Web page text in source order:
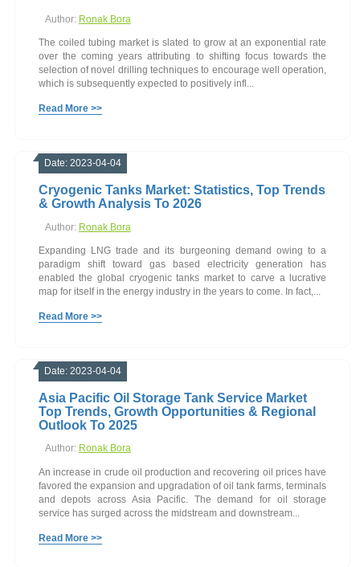
Author: Ronak Bora
The coiled tubing market is slated to grow at an exponential rate
over the coming years attributing to shifting focus towards the
selection of novel drilling techniques to encourage well operation,
which is subsequently expected to positively infl...
Read More >>
Date: 2023-04-04
Cryogenic Tanks Market: Statistics, Top Trends
& Growth Analysis To 2026
Author: Ronak Bora
Expanding LNG trade and its burgeoning demand owing to a
paradigm shift toward gas based electricity generation has
enabled the global cryogenic tanks market to carve a lucrative
map for itself in the energy industry in the years to come. In fact,...
Read More >>
Date: 2023-04-04
Asia Pacific Oil Storage Tank Service Market
Top Trends, Growth Opportunities & Regional
Outlook To 2025
Author: Ronak Bora
An increase in crude oil production and recovering oil prices have
favored the expansion and upgradation of oil tank farms, terminals
and depots across Asia Pacific. The demand for oil storage
service has surged across the midstream and downstream...
Read More >>